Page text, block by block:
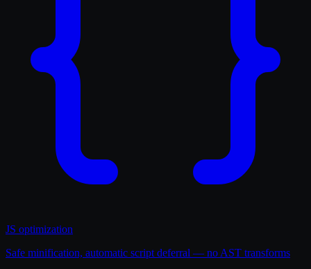
JS optimization
Safe minification, automatic script deferral — no AST transforms